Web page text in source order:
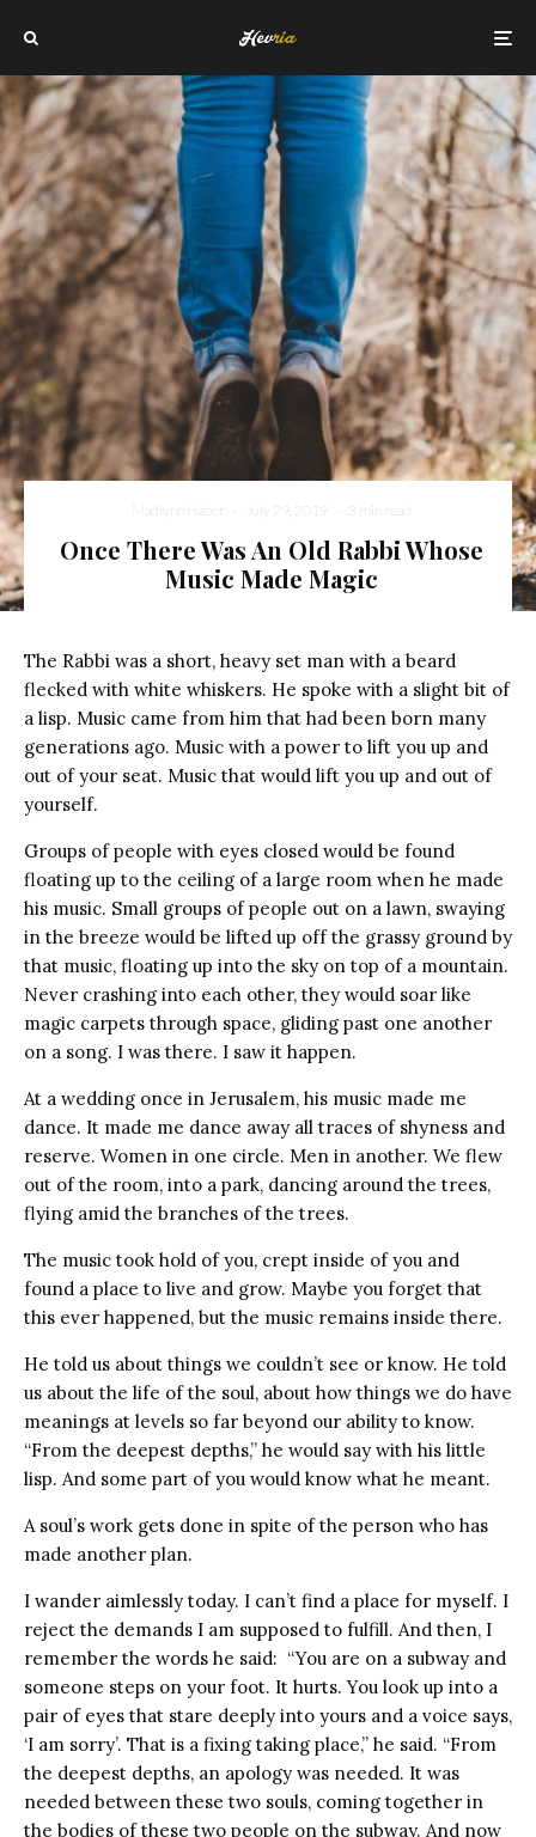
Madlynn Haber · July 29, 2019 · 3 min read
Once There Was An Old Rabbi Whose
Music Made Magic
The Rabbi was a short, heavy set man with a beard
flecked with white whiskers. He spoke with a slight bit of
a lisp. Music came from him that had been born many
generations ago. Music with a power to lift you up and
out of your seat. Music that would lift you up and out of
yourself.
Groups of people with eyes closed would be found
floating up to the ceiling of a large room when he made
his music. Small groups of people out on a lawn, swaying
in the breeze would be lifted up off the grassy ground by
that music, floating up into the sky on top of a mountain.
Never crashing into each other, they would soar like
magic carpets through space, gliding past one another
on a song. I was there. I saw it happen.
At a wedding once in Jerusalem, his music made me
dance. It made me dance away all traces of shyness and
reserve. Women in one circle. Men in another. We flew
out of the room, into a park, dancing around the trees,
flying amid the branches of the trees.
The music took hold of you, crept inside of you and
found a place to live and grow. Maybe you forget that
this ever happened, but the music remains inside there.
He told us about things we couldn’t see or know. He told
us about the life of the soul, about how things we do have
meanings at levels so far beyond our ability to know.
“From the deepest depths,” he would say with his little
lisp. And some part of you would know what he meant.
A soul’s work gets done in spite of the person who has
made another plan.
I wander aimlessly today. I can’t find a place for myself. I
reject the demands I am supposed to fulfill. And then, I
remember the words he said: “You are on a subway and
someone steps on your foot. It hurts. You look up into a
pair of eyes that stare deeply into yours and a voice says,
‘I am sorry’. That is a fixing taking place,” he said. “From
the deepest depths, an apology was needed. It was
needed between these two souls, coming together in
the bodies of these two people on the subway. And now